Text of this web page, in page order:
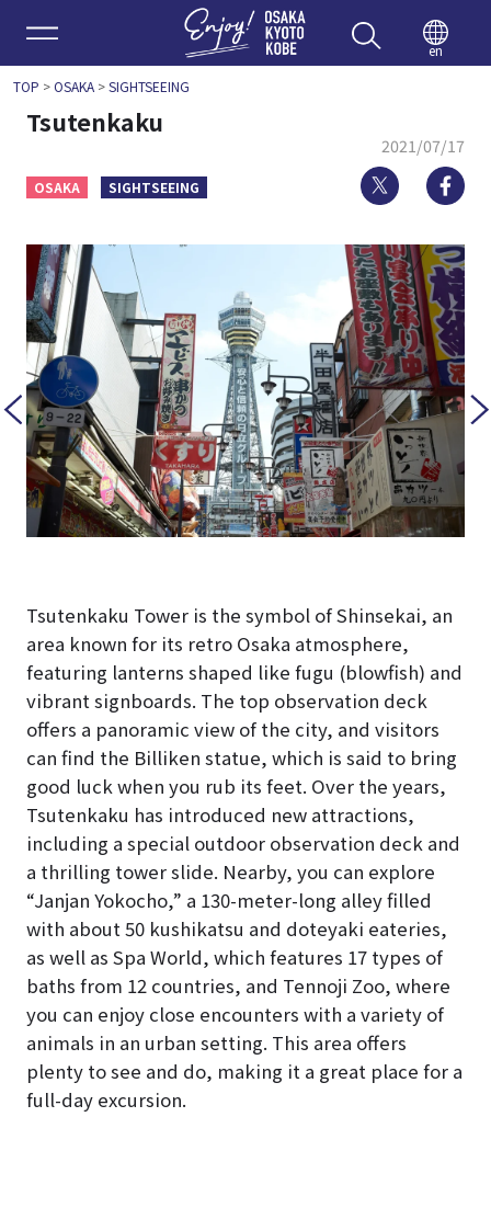
Enjoy
en
TOP >OSAKA>SIGHTSEEING
Tsutenkaku
2021/07/17
OSAKA SIGHTSEEING Twitter
Tsutenkaku Tower is the symbol of Shinsekai, an
area known for its retro Osaka atmosphere,
featuring lanterns shaped like fugu (blowfish) and
vibrant signboards. The top observation deck
offers a panoramic view of the city, and visitors
can find the Billiken statue, which is said to bring
good luck when you rub its feet. Over the years,
Tsutenkaku has introduced new attractions,
including a special outdoor observation deck and
a thrilling tower slide. Nearby, you can explore
“Janjan Yokocho,” a 130-meter-long alley filled
with about 50 kushikatsu and doteyaki eateries,
as well as Spa World, which features 17 types of
baths from 12 countries, and Tennoji Zoo, where
you can enjoy close encounters with a variety of
animals in an urban setting. This area offers
plenty to see and do, making it a great place for a
full-day excursion.